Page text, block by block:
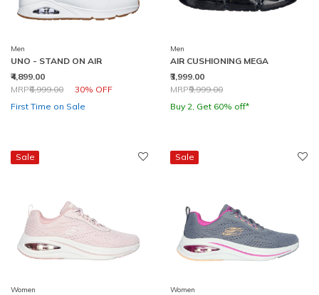
Men
UNO - STAND ON AIR
₹4,899.00
Price reduced from
MRP₹6,999.00 30% OFF
to
First Time on Sale
Men
AIR CUSHIONING MEGA
₹3,999.00
Price reduced from
MRP₹9,999.00
to
Buy 2, Get 60% off*
Sale
Women
Sale
Women